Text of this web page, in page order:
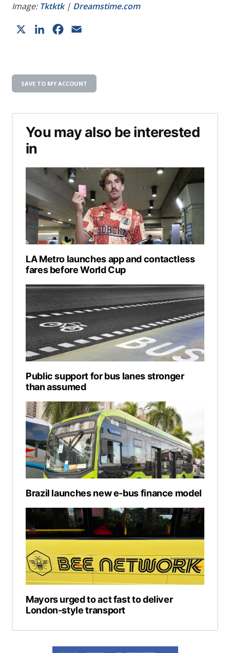
Image: Tktktk| Dreamstime.com
LinkedInFacebook
SAVE TO MY ACCOUNT
You may also be interested
in
LA Metro launches app and contactless
fares before World Cup
Public support for bus lanes stronger
than assumed
Brazil launches new e-bus finance model
Mayors urged to act fast to deliver
London-style transport